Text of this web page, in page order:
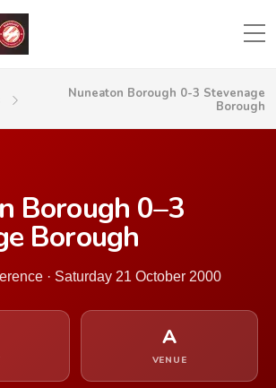
Nuneaton Borough 0-3 Stevenage
Borough
Borough 0–3
Borough
· Saturday 21 October 2000
A
VENUE